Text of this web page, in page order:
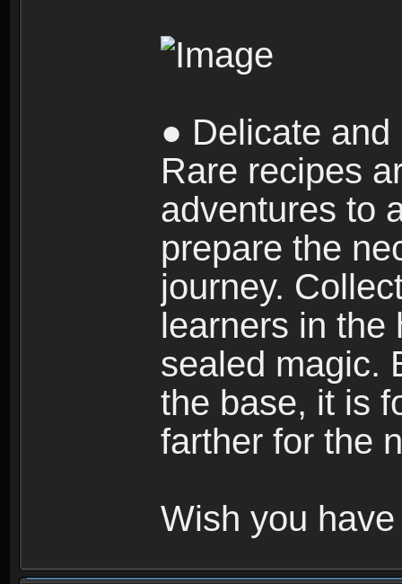
● Delicate
Rare recipes
adventures to
prepare the
journey.
learners in the
sealed magic.
the base, it is
farther for the
Wish you